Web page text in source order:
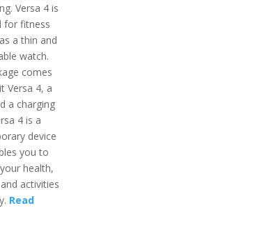
Versa 4 is
for fitness
a thin and
watch.
comes
Versa 4, a
a charging
4 is a
device
you to
health,
activities
Read